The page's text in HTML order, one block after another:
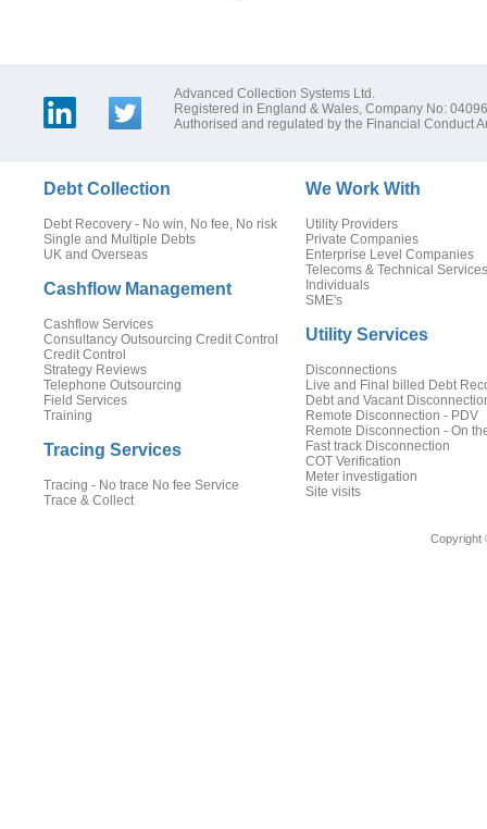
Advanced Collection Systems Ltd.
Registered in England & Wales, Company No:
Authorised and regulated by the Financial Conduct
Debt Collection
Debt Recovery - No win, No fee, No risk
Single and Multiple Debts
UK and Overseas
Cashflow Management
Cashflow Services
Consultancy Outsourcing Credit Control
Credit Control
Strategy Reviews
Telephone Outsourcing
Field Services
Training
Tracing Services
Tracing - No trace No fee Service
Trace & Collect
We Work With
Utility Providers
Private Companies
Enterprise Level Companies
Telecoms & Technical Services
Individuals
SME's
Utility Services
Disconnections
Live and Final billed Debt
Debt and Vacant
Remote Disconnection - PDV
Remote Disconnection - On
Fast track Disconnection
COT Verification
Meter investigation
Site visits
Copyright